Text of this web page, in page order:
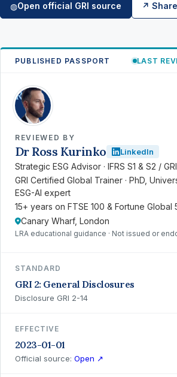
◍Open official GRI source ↗ Share
PUBLISHED PASSPORT LAST
RK
REVIEWED BY
Dr Ross Kurinko LinkedIn
Strategic ESG Advisor · IFRS S1 & S2 /
GRI Certified Global Trainer · PhD,
ESG-AI expert
15+ years on FTSE 100 & Fortune
Canary Wharf, London
LRA educational guidance · Not issued or
STANDARD
GRI 2: General Disclosures
Disclosure GRI 2-14
EFFECTIVE
2023-01-01
Official source: Open ↗